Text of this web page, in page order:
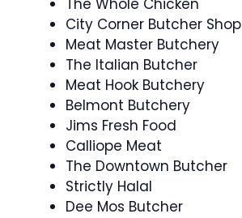
The Whole Chicken
City Corner Butcher Shop
Meat Master Butchery
The Italian Butcher
Meat Hook Butchery
Belmont Butchery
Jims Fresh Food
Calliope Meat
The Downtown Butcher
Strictly Halal
Dee Mos Butcher